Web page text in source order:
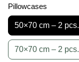
Pillowcases
50×70 cm – 2 pcs.
70×70 cm – 2 pcs.